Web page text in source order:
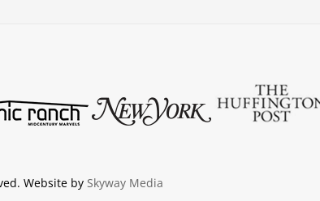
Website bySkyway Media